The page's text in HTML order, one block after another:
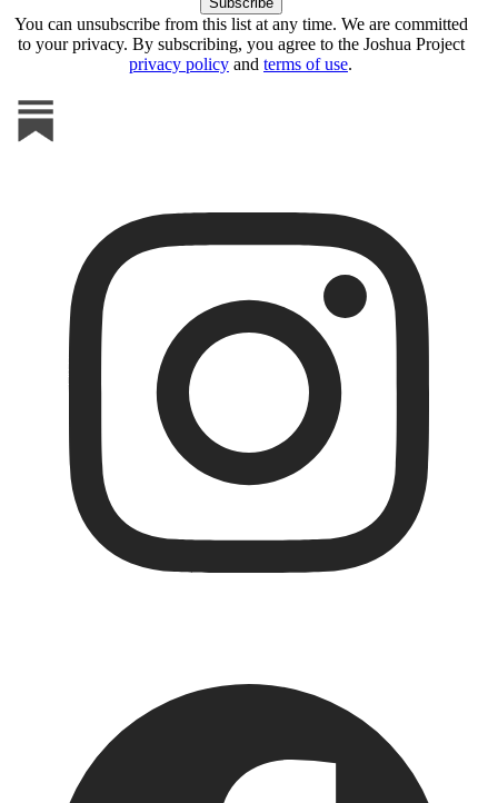
You can unsubscribe from this list at any time. We are committed
to your privacy. By subscribing, you agree to the Joshua Project
privacy policy and terms of use.